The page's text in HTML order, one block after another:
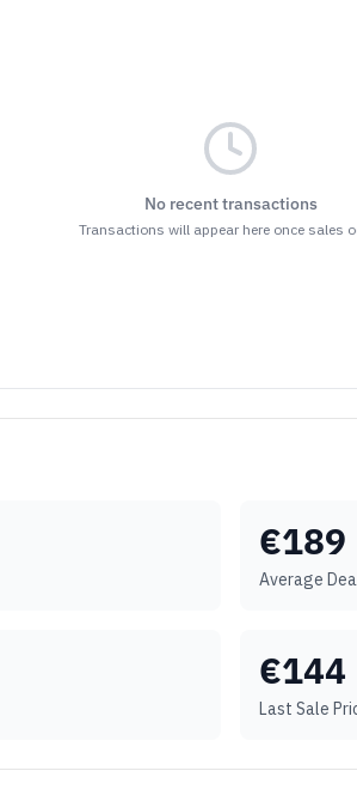
No recent transactions
Transactions will appear here once sales
€189
Average
€144
Last Sale